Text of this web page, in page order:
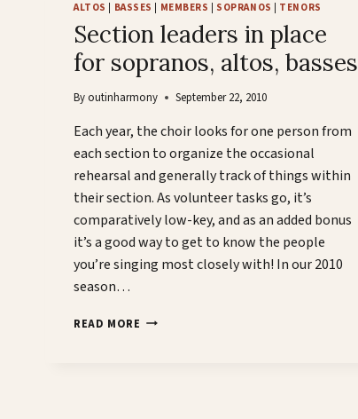
ALTOS BASSES MEMBERS SOPRANOS TENORS
Section leaders in place
for sopranos, altos, basses
Byoutinharmony September 22, 2010
Each year, the choir looks for one person from
each section to organize the occasional
rehearsal and generally track of things within
their section. As volunteer tasks go, it’s
comparatively low-key, and as an added bonus
it’s a good way to get to know the people
you’re singing most closely with! In our 2010
season…
READ MORE SECTION